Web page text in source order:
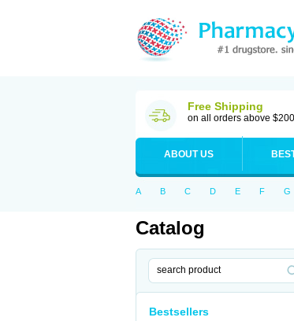
Free Shipping
on all orders above $200
ABOUT US
A B C D E F G
Catalog
Bestsellers